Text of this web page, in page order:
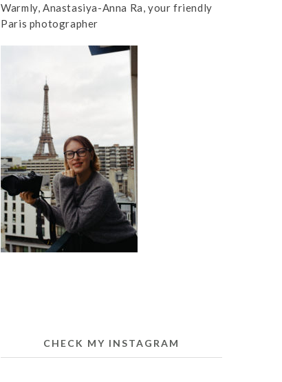
Warmly, Anastasiya-Anna Ra, your friendly
Paris photographer
CHECK MY INSTAGRAM